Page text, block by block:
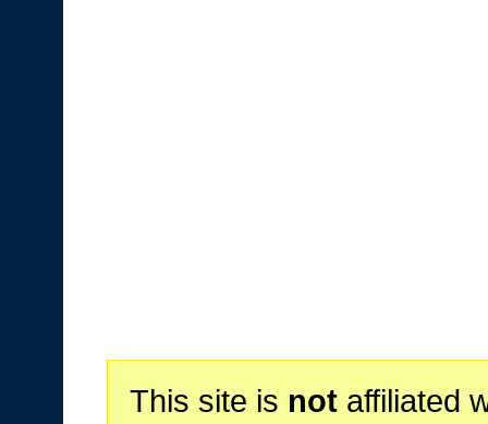
This site is notaffiliated